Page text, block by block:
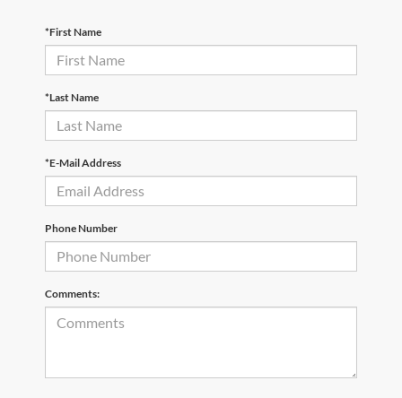
*First Name
*Last Name
*E-Mail Address
Phone Number
Comments: